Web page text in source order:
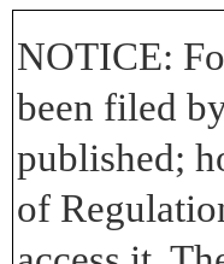
NOTICE:
been filed
published;
of